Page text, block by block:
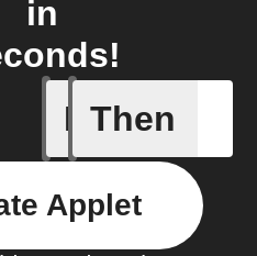
in
If
Alarm
Then
Applet